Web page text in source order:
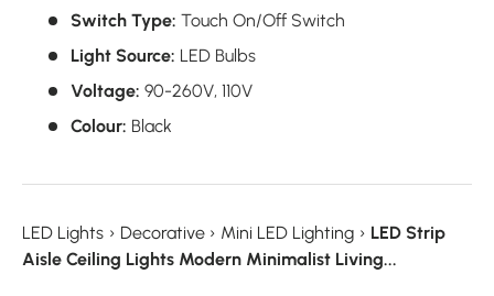
Switch Type: Touch On/Off Switch
Light Source: LED Bulbs
Voltage: 90-260V, 110V
Colour: Black
LED Lights › Decorative › Mini LED Lighting › LED Strip
Aisle Ceiling Lights Modern Minimalist Living...